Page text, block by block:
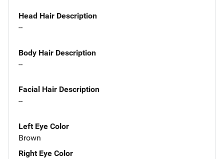
Head Hair Description
--
Body Hair Description
--
Facial Hair Description
--
Left Eye Color
Brown
Right Eye Color